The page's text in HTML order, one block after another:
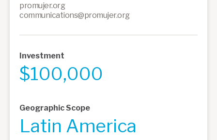
promujer.org
communications@promujer.org
Investment
$100,000
Geographic Scope
Latin America